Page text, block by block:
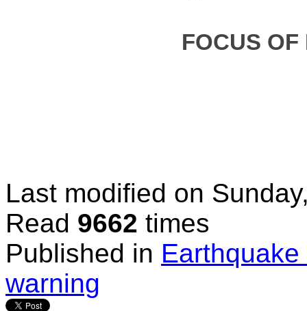
FOCUS
Last modified on
Read 9662 times
Published in
warning